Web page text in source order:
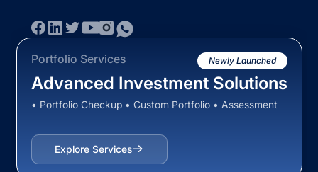
Portfolio Services Newly Launched
Advanced Investment Solutions
• Portfolio Checkup • Custom Portfolio • Assessment
Explore Services